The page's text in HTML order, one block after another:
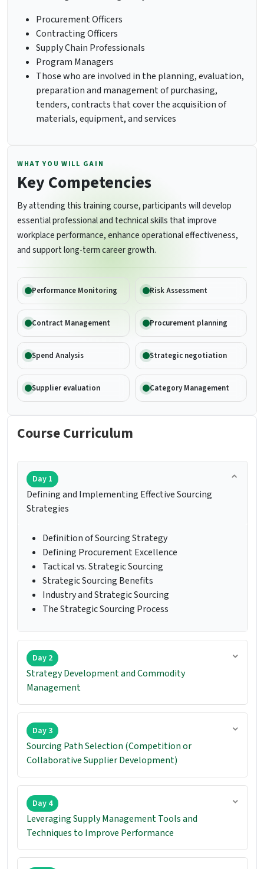
Procurement Officers
Contracting Officers
Supply Chain Professionals
Program Managers
Those who are involved in the planning, evaluation,
preparation and management of purchasing,
tenders, contracts that cover the acquisition of
materials, equipment, and services
WHAT YOU WILL GAIN
Key Competencies
By attending this training course, participants will develop
essential professional and technical skills that improve
workplace performance, enhance operational effectiveness,
and support long-term career growth.
Performance Monitoring Risk Assessment
Contract Management Procurement planning
Spend Analysis Strategic negotiation
Supplier evaluation Category Management
Course Curriculum
Day 1
Defining and Implementing Effective Sourcing
Strategies
Definition of Sourcing Strategy
Defining Procurement Excellence
Tactical vs. Strategic Sourcing
Strategic Sourcing Benefits
Industry and Strategic Sourcing
The Strategic Sourcing Process
Day 2
Strategy Development and Commodity
Management
Day 3
Sourcing Path Selection (Competition or
Collaborative Supplier Development)
Day 4
Leveraging Supply Management Tools and
Techniques to Improve Performance